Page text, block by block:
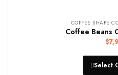
COFFEE SHAPE
Coffee Beans
$
Select